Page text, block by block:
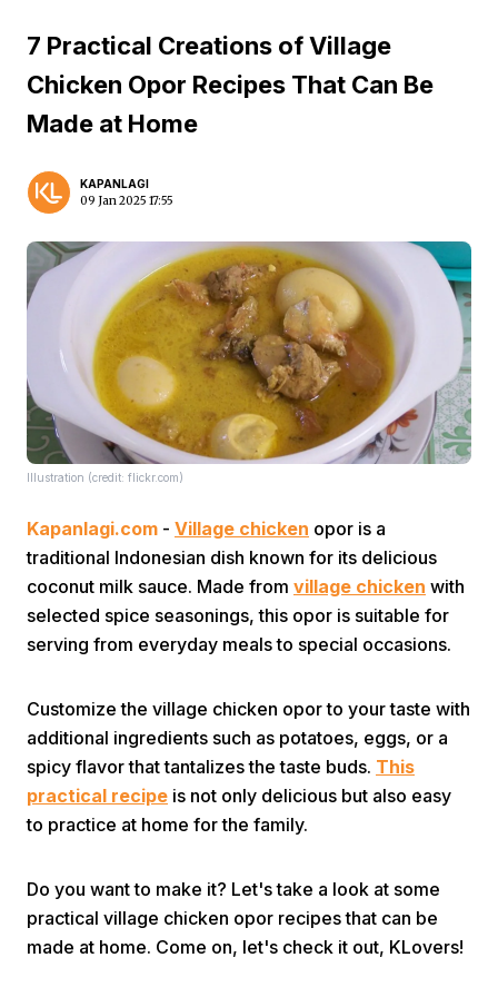
Video Menu
7 Practical Creations of Village
Chicken Opor Recipes That Can Be
Made at Home
KAPANLAGI
09 Jan 2025 17:55
Illustration (credit: flickr.com)
Kapanlagi.com - Village chicken opor is a
traditional Indonesian dish known for its delicious
coconut milk sauce. Made from village chicken with
selected spice seasonings, this opor is suitable for
serving from everyday meals to special occasions.
Customize the village chicken opor to your taste with
additional ingredients such as potatoes, eggs, or a
spicy flavor that tantalizes the taste buds. This
practical recipe is not only delicious but also easy
to practice at home for the family.
Do you want to make it? Let's take a look at some
practical village chicken opor recipes that can be
made at home. Come on, let's check it out, KLovers!